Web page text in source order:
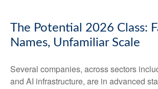
The Potential 2026 Class:
Names, Unfamiliar Scale
Several companies, across sectors
and AI infrastructure, are in advanced